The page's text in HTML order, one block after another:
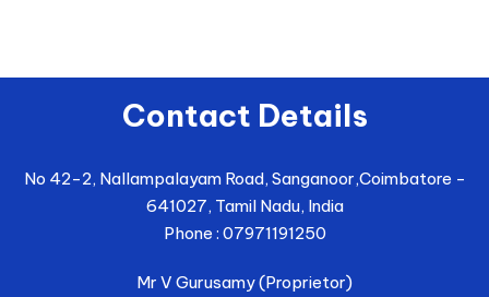
Contact Details
No 42-2, Nallampalayam Road, Sanganoor,Coimbatore -
641027, Tamil Nadu, India
Phone : 07971191250
Mr V Gurusamy(Proprietor)